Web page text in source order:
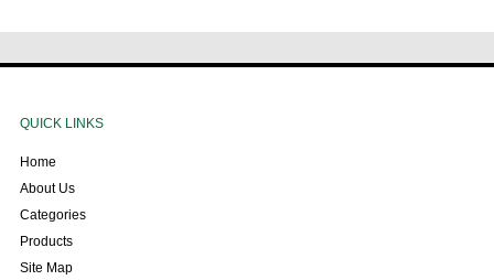
QUICK LINKS
Home
About Us
Categories
Products
Site Map